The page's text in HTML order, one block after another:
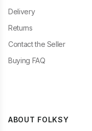
Delivery
Returns
Contact the Seller
Buying FAQ
ABOUT FOLKSY